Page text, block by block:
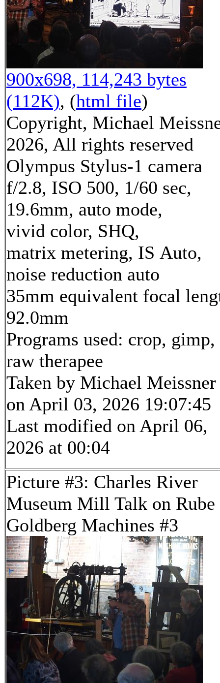
900x698, 114,243 bytes
(112K), (html file)
Copyright, Michael
2026, All rights reserved
Olympus Stylus-1 camera
f/2.8, ISO 500, 1/60 sec,
19.6mm, auto mode,
vivid color, SHQ,
matrix metering, IS Auto,
noise reduction auto
35mm equivalent focal
92.0mm
Programs used: crop, gimp,
raw therapee
Taken by Michael Meissner
on April 03, 2026 19:07:45
Last modified on April 06,
2026 at 00:04
Picture #3: Charles River
Museum Mill Talk on Rube
Goldberg Machines #3